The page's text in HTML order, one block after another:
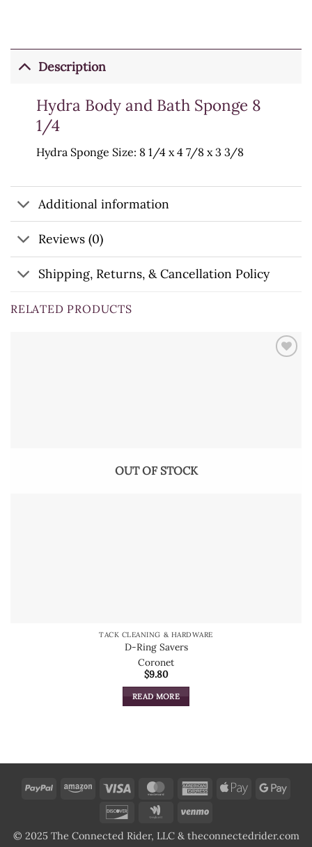
Description
Hydra Body and Bath Sponge 8
1/4
Hydra Sponge Size: 8 1/4 x 4 7/8 x 3 3/8
Additional information
Reviews (0)
Shipping, Returns, & Cancellation Policy
RELATED PRODUCTS
OUT OF STOCK
TACK CLEANING & HARDWARE
D-Ring Savers
Coronet
$9.80
READ MORE
PayPal Amazon Visa MasterCardAmericanApple
Discover
Google Venmo
© 2025 The Connected Rider, LLC & theconnectedrider.com